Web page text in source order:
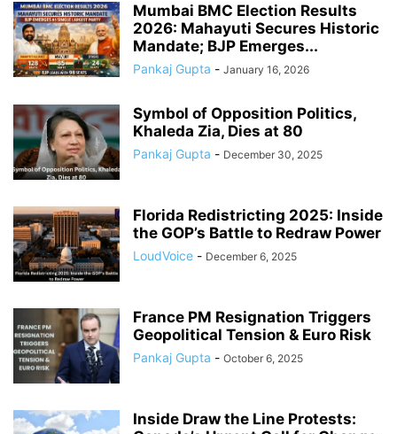
Mumbai BMC Election Results
2026: Mahayuti Secures Historic
Mandate; BJP Emerges...
Pankaj Gupta - January 16, 2026
Symbol of Opposition Politics,
Khaleda Zia, Dies at 80
Pankaj Gupta - December 30, 2025
Florida Redistricting 2025: Inside
the GOP’s Battle to Redraw Power
LoudVoice - December 6, 2025
France PM Resignation Triggers
Geopolitical Tension & Euro Risk
Pankaj Gupta - October 6, 2025
Inside Draw the Line Protests: